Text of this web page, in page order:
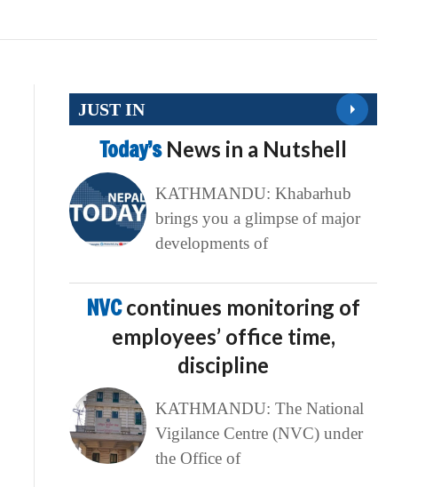
JUST IN
Today’s News in a Nutshell
KATHMANDU: Khabarhub
brings you a glimpse of major
developments of
NVCcontinues monitoring of
employees’ office time,
discipline
KATHMANDU: The National
Vigilance Centre (NVC) under
the Office of